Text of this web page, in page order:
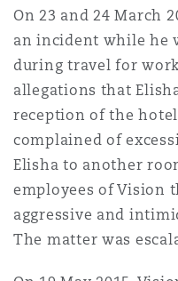
York
County
The St
2 New
On 23 and 24 March
an incident while he
during travel for
allegations that
reception of the hotel
complained of
Elisha to another
employees of Vision
aggressive and
The matter was